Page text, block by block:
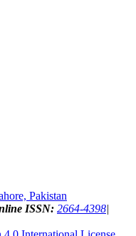
Pakistan
ISSN: 2664-4398|